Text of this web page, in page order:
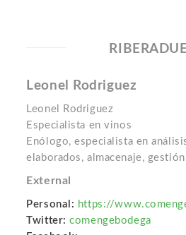
Leonel Rodriguez
Leonel Rodriguez
Especialista en vinos
Enólogo, especialista en
elaborados, almacenaje,
External
Personal: https://
Twitter: comengebodega